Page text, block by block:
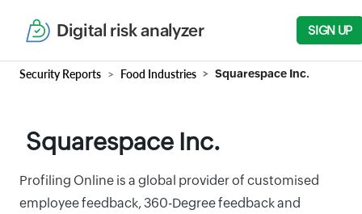
Digital risk analyzer SIGN UP
Security Reports Food Industries Squarespace Inc.
Squarespace Inc.
Profiling Online is a global provider of customised
employee feedback, 360-Degree feedback and